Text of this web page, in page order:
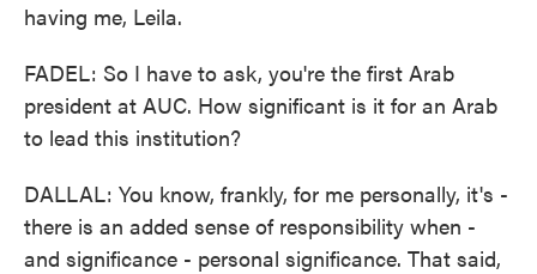
having me, Leila.
FADEL: So I have to ask, you're the first Arab
president at AUC. How significant is it for an Arab
to lead this institution?
DALLAL: You know, frankly, for me personally, it's -
there is an added sense of responsibility when -
and significance - personal significance. That said,